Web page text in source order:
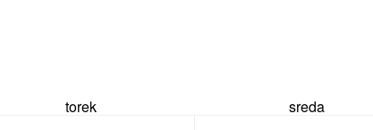
torek sreda